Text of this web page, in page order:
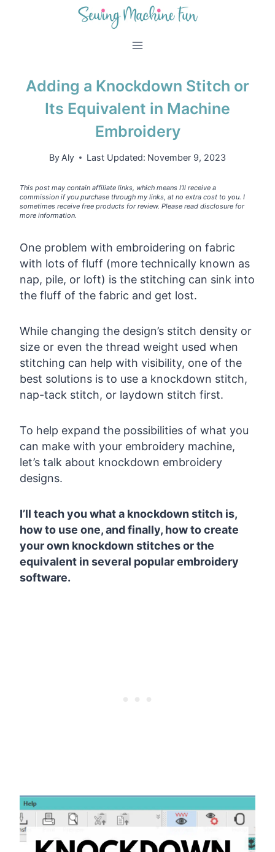
Adding a Knockdown Stitch or
Its Equivalent in Machine
Embroidery
By Aly Last Updated: November 9, 2023
This post may contain affiliate links, which means I’ll receive a
commission if you purchase through my links, at no extra cost to you. I
sometimes receive free products for review. Please read disclosure for
more information.
One problem with embroidering on fabric
with lots of fluff (more technically known as
nap, pile, or loft) is the stitching can sink into
the fluff of the fabric and get lost.
While changing the design’s stitch density or
size or even the thread weight used when
stitching can help with visibility, one of the
best solutions is to use a knockdown stitch,
nap-tack stitch, or laydown stitch first.
To help expand the possibilities of what you
can make with your embroidery machine,
let’s talk about knockdown embroidery
designs.
I’ll teach you what a knockdown stitch is,
how to use one, and finally, how to create
your own knockdown stitches or the
equivalent in several popular embroidery
software.